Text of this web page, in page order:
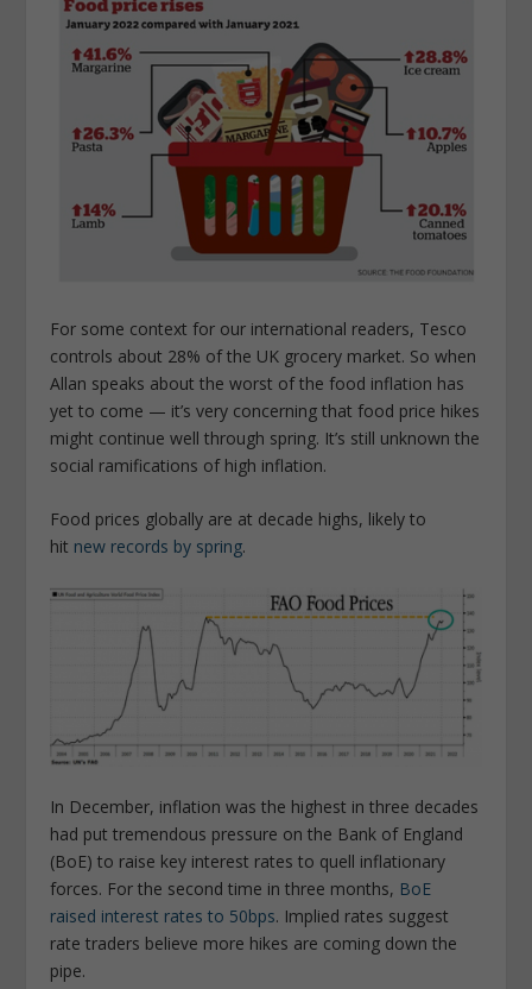
For some context for our international readers, Tesco
controls about 28% of the UK grocery market. So when
Allan speaks about the worst of the food inflation has
yet to come — it’s very concerning that food price hikes
might continue well through spring. It’s still unknown the
social ramifications of high inflation.
Food prices globally are at decade highs, likely to
hit new records by spring.
In December, inflation was the highest in three decades
had put tremendous pressure on the Bank of England
(BoE) to raise key interest rates to quell inflationary
forces. For the second time in three months, BoE
raised interest rates to 50bps. Implied rates suggest
rate traders believe more hikes are coming down the
pipe.